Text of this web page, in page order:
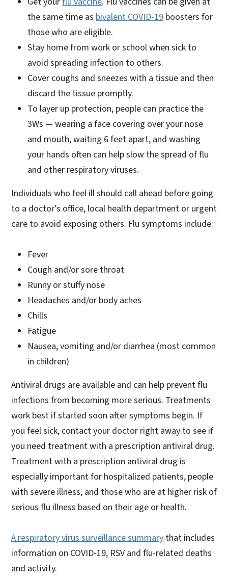
the same time as bivalent COVID-19 boosters for
those who are eligible.
Stay home from work or school when sick to
avoid spreading infection to others.
Cover coughs and sneezes with a tissue and then
discard the tissue promptly.
To layer up protection, people can practice the
3Ws — wearing a face covering over your nose
and mouth, waiting 6 feet apart, and washing
your hands often can help slow the spread of flu
and other respiratory viruses.
Individuals who feel ill should call ahead before going
to a doctor’s office, local health department or urgent
care to avoid exposing others. Flu symptoms include:
Fever
Cough and/or sore throat
Runny or stuffy nose
Headaches and/or body aches
Chills
Fatigue
Nausea, vomiting and/or diarrhea (most common
in children)
Antiviral drugs are available and can help prevent flu
infections from becoming more serious. Treatments
work best if started soon after symptoms begin. If
you feel sick, contact your doctor right away to see if
you need treatment with a prescription antiviral drug.
Treatment with a prescription antiviral drug is
especially important for hospitalized patients, people
with severe illness, and those who are at higher risk of
serious flu illness based on their age or health.
A respiratory virus surveillance summary that includes
information on COVID-19, RSV and flu-related deaths
and activity.